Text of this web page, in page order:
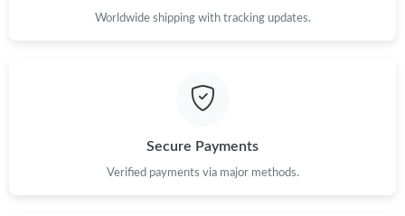
Worldwide shipping with tracking updates.
Secure Payments
Verified payments via major methods.